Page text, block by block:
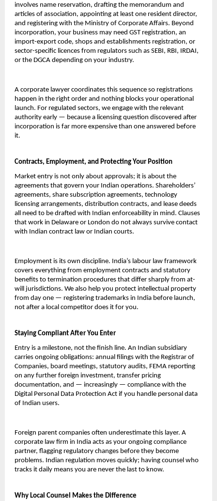
involves name reservation, drafting the memorandum and
articles of association, appointing at least one resident director,
and registering with the Ministry of Corporate Affairs. Beyond
incorporation, your business may need GST registration, an
import-export code, shops and establishments registration, or
sector-specific licences from regulators such as SEBI, RBI, IRDAI,
or the DGCA depending on your industry.
A corporate lawyer coordinates this sequence so registrations
happen in the right order and nothing blocks your operational
launch. For regulated sectors, we engage with the relevant
authority early — because a licensing question discovered after
incorporation is far more expensive than one answered before
it.
Contracts, Employment, and Protecting Your Position
Market entry is not only about approvals; it is about the
agreements that govern your Indian operations. Shareholders’
agreements, share subscription agreements, technology
licensing arrangements, distribution contracts, and lease deeds
all need to be drafted with Indian enforceability in mind. Clauses
that work in Delaware or London do not always survive contact
with Indian contract law or Indian courts.
Employment is its own discipline. India’s labour law framework
covers everything from employment contracts and statutory
benefits to termination procedures that differ sharply from at-
will jurisdictions. We also help you protect intellectual property
from day one — registering trademarks in India before launch,
not after a local competitor does it for you.
Staying Compliant After You Enter
Entry is a milestone, not the finish line. An Indian subsidiary
carries ongoing obligations: annual filings with the Registrar of
Companies, board meetings, statutory audits, FEMA reporting
on any further foreign investment, transfer pricing
documentation, and — increasingly — compliance with the
Digital Personal Data Protection Act if you handle personal data
of Indian users.
Foreign parent companies often underestimate this layer. A
corporate law firm in India acts as your ongoing compliance
partner, flagging regulatory changes before they become
problems. Indian regulation moves quickly; having counsel who
tracks it daily means you are never the last to know.
Why Local Counsel Makes the Difference